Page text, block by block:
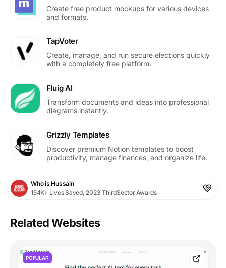
Create free product mockups for various devices
and formats.
TapVoter
Create, manage, and run secure elections quickly
with a completely free platform.
Fluig AI
Transform documents and ideas into professional
diagrams instantly.
Grizzly Templates
Discover premium Notion templates to boost
productivity, manage finances, and organize life.
Who is Hussain
154K+ Lives Saved, 2023 ThirdSector Awards
Related Websites
POPULAR